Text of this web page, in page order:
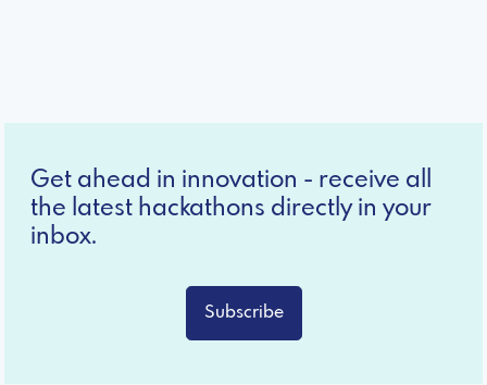
Get ahead in innovation - receive all
the latest hackathons directly in your
inbox.
Subscribe